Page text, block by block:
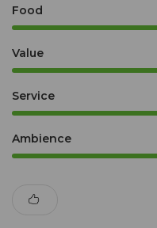
Food
Value
Service
Ambience